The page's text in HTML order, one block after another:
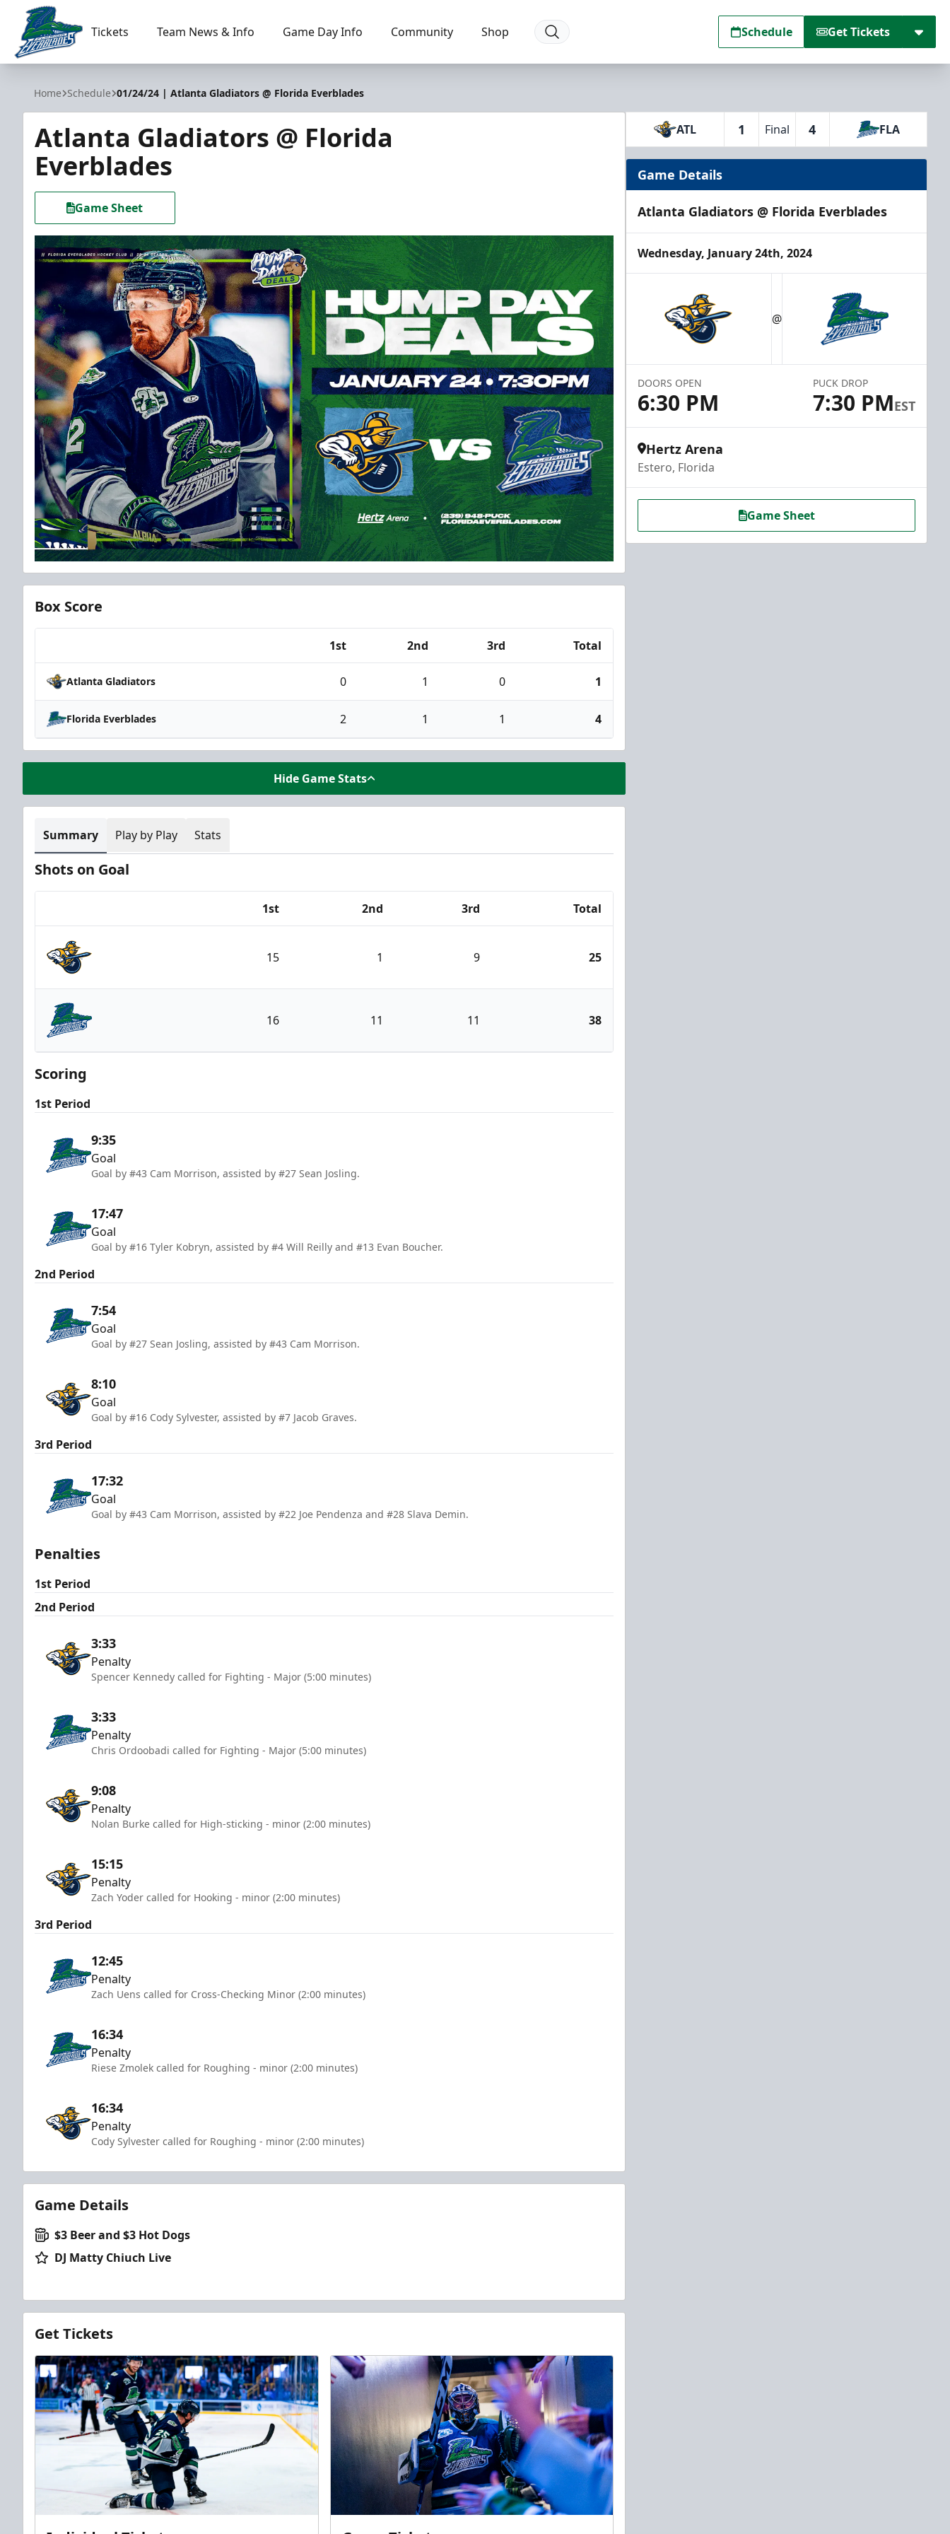
Florida Everblades
Tickets Team News & Info Game Day Info Community Shop Schedule Get Tickets
Home Schedule 01/24/24 | Atlanta Gladiators @ Florida Everblades
Atlanta Gladiators @ Florida
Everblades
Game Sheet
Box Score
1st 2nd 3rd Total
Atlanta Gladiators 0 1 0 1
Florida Everblades 2 1 1 4
Hide Game Stats
Summary Play by Play Stats
Shots on Goal
1st 2nd 3rd Total
Atlanta Gladiators
15 1 9 25
Florida Everblades
16 11 11 38
Scoring
1st Period
9:35
Goal
Goal by #43 Cam Morrison, assisted by #27 Sean Josling.
17:47
Goal
Goal by #16 Tyler Kobryn, assisted by #4 Will Reilly and #13 Evan Boucher.
2nd Period
7:54
Goal
Goal by #27 Sean Josling, assisted by #43 Cam Morrison.
8:10
Goal
Goal by #16 Cody Sylvester, assisted by #7 Jacob Graves.
3rd Period
17:32
Goal
Goal by #43 Cam Morrison, assisted by #22 Joe Pendenza and #28 Slava Demin.
Penalties
1st Period
2nd Period
3:33
Penalty
Spencer Kennedy called for Fighting - Major (5:00 minutes)
3:33
Penalty
Chris Ordoobadi called for Fighting - Major (5:00 minutes)
9:08
Penalty
Nolan Burke called for High-sticking - minor (2:00 minutes)
15:15
Penalty
Zach Yoder called for Hooking - minor (2:00 minutes)
3rd Period
12:45
Penalty
Zach Uens called for Cross-Checking Minor (2:00 minutes)
16:34
Penalty
Riese Zmolek called for Roughing - minor (2:00 minutes)
16:34
Penalty
Cody Sylvester called for Roughing - minor (2:00 minutes)
Game Details
$3 Beer and $3 Hot Dogs
DJ Matty Chiuch Live
Get Tickets
ATL 1 Final 4 FLA
Game Details
Atlanta Gladiators @ Florida Everblades
Wednesday, January 24th, 2024
@
DOORS OPEN
6:30 PM
PUCK DROP
7:30 PMEST
Hertz Arena
Estero, Florida
Game Sheet